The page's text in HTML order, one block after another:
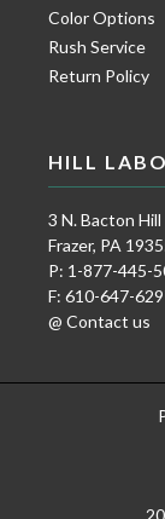
Color Options
Rush Service
Return Policy
HILL
3 N. Bacton Hill
Frazer, PA
P: 1-877-445-
F: 610-647-
@ Contact us